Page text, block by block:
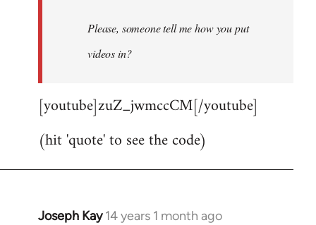
Please, someone tell me how you put
videos in?
[youtube]zuZ_jwmccCM[/youtube]
(hit 'quote' to see the code)
Joseph Kay 14 years 1 month ago
In